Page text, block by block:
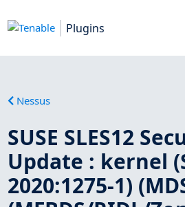
Plugins
Nessus
SUSE SLES12
Update : kernel
2020:1275-1)